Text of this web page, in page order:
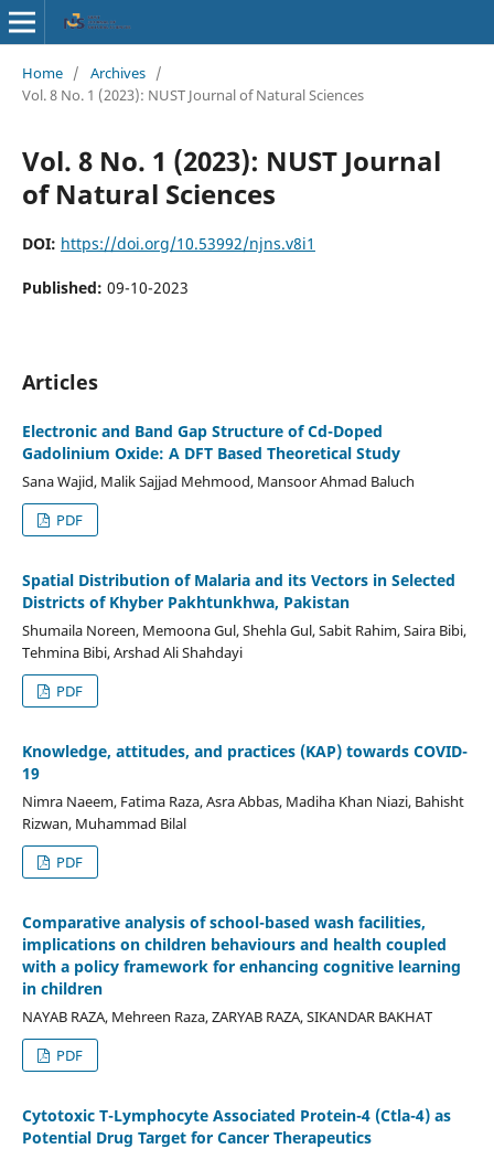
Home / Archives /
Vol. 8 No. 1 (2023): NUST Journal of Natural Sciences
Vol. 8 No. 1 (2023): NUST Journal
of Natural Sciences
DOI: https://doi.org/10.53992/njns.v8i1
Published: 09-10-2023
Articles
Electronic and Band Gap Structure of Cd-Doped
Gadolinium Oxide: A DFT Based Theoretical Study
Sana Wajid, Malik Sajjad Mehmood, Mansoor Ahmad Baluch
PDF
Spatial Distribution of Malaria and its Vectors in Selected
Districts of Khyber Pakhtunkhwa, Pakistan
Shumaila Noreen, Memoona Gul, Shehla Gul, Sabit Rahim, Saira Bibi,
Tehmina Bibi, Arshad Ali Shahdayi
PDF
Knowledge, attitudes, and practices (KAP) towards COVID-
19
Nimra Naeem, Fatima Raza, Asra Abbas, Madiha Khan Niazi, Bahisht
Rizwan, Muhammad Bilal
PDF
Comparative analysis of school-based wash facilities,
implications on children behaviours and health coupled
with a policy framework for enhancing cognitive learning
in children
NAYAB RAZA, Mehreen Raza, ZARYAB RAZA, SIKANDAR BAKHAT
PDF
Cytotoxic T-Lymphocyte Associated Protein-4 (Ctla-4) as
Potential Drug Target for Cancer Therapeutics